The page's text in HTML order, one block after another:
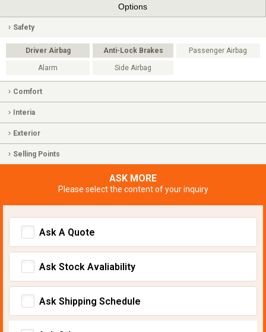
Options
Safety
Driver Airbag Anti-Lock Brakes Passenger Airbag
Alarm Side Airbag
Comfort
Interia
Exterior
Selling Points
ASK MORE
Please select the content of your inquiry
Ask A Quote
Ask Stock Avaliability
Ask Shipping Schedule